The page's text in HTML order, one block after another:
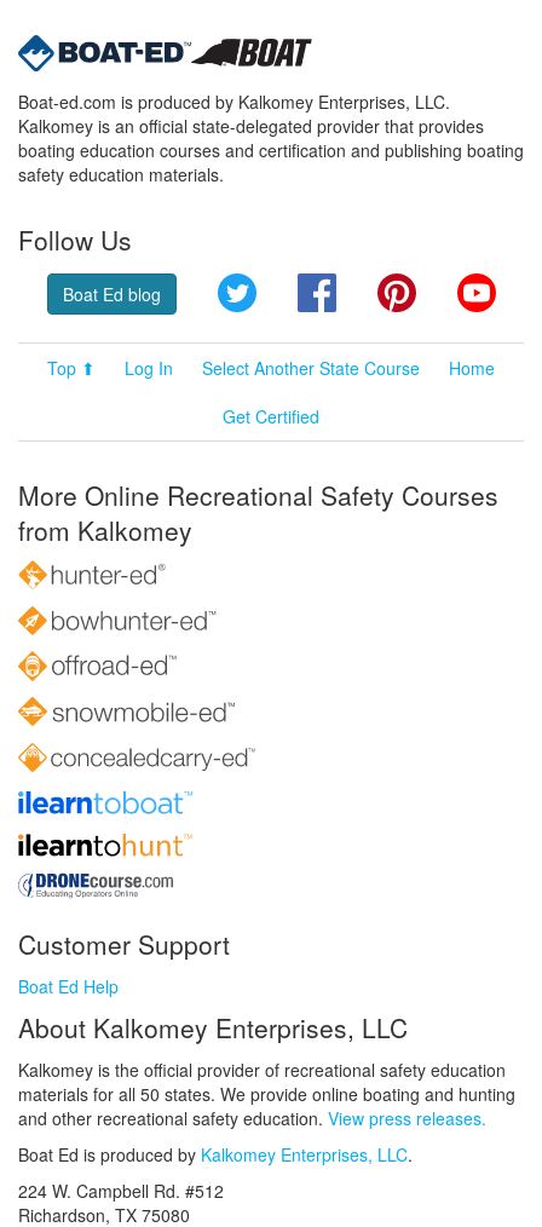
Boat-ed.com is produced by Kalkomey Enterprises, LLC.
Kalkomey is an official state-delegated provider that provides
boating education courses and certification and publishing boating
safety education materials.
Follow Us
Boat Ed blog Twitter FacebookPinterest
Top ⬆ Log In Select Another State Course
Home
Get Certified
More Online Recreational Safety Courses
from Kalkomey
Customer Support
Boat Ed Help
About Kalkomey Enterprises, LLC
Kalkomey is the official provider of recreational safety education
materials for all 50 states. We provide online boating and hunting
and other recreational safety education. View press releases.
Boat Ed is produced by Kalkomey Enterprises, LLC.
224 W. Campbell Rd. #512
Richardson, TX 75080